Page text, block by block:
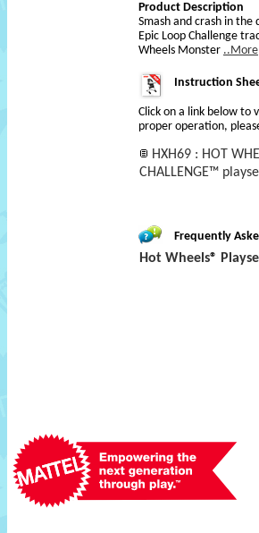
Product Description
Smash and crash in
Epic Loop Challenge
Wheels Monster ..More
Instruction
Click on a link below to
proper operation,
HXH69 : HOT
CHALLENGE™
Frequently
Hot Wheels®